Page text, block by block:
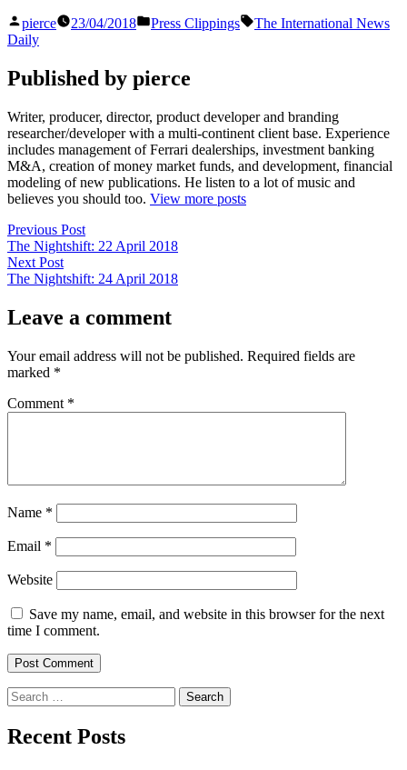
Posted
by
pierce 23/04/2018
Posted
Press Clippings Tags:
The International News
Daily
Published by pierce
Writer, producer, director, product developer and branding
researcher/developer with a multi-continent client base. Experience
includes management of Ferrari dealerships, investment banking
M&A, creation of money market funds, and development, financial
modeling of new publications. He listen to a lot of music and
believes you should too. View more posts
Post
navigation
Previous PostPrevious
post:
The Nightshift: 22 April 2018
Next PostNext
post:
The Nightshift: 24 April 2018
Leave a comment
Your email address will not be published. Required fields are
marked *
Comment *
Name *
Email *
Website
Save my name, email, and website in this browser for the next
time I comment.
Search
for:
Recent Posts